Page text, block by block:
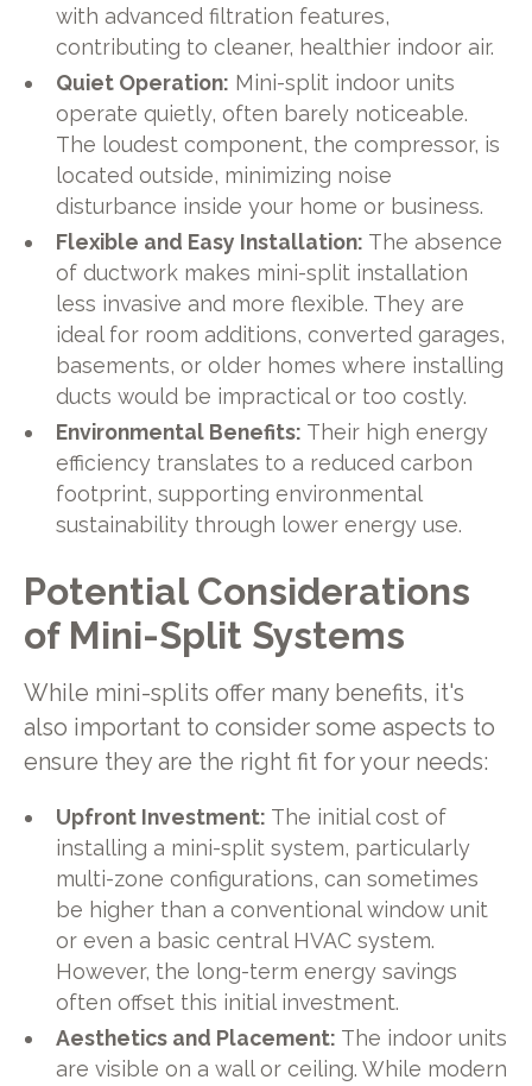
with advanced filtration features,
contributing to cleaner, healthier indoor air.
Quiet Operation: Mini-split indoor units
operate quietly, often barely noticeable.
The loudest component, the compressor, is
located outside, minimizing noise
disturbance inside your home or business.
Flexible and Easy Installation: The absence
of ductwork makes mini-split installation
less invasive and more flexible. They are
ideal for room additions, converted garages,
basements, or older homes where installing
ducts would be impractical or too costly.
Environmental Benefits: Their high energy
efficiency translates to a reduced carbon
footprint, supporting environmental
sustainability through lower energy use.
Potential Considerations
of Mini-Split Systems
While mini-splits offer many benefits, it's
also important to consider some aspects to
ensure they are the right fit for your needs:
Upfront Investment: The initial cost of
installing a mini-split system, particularly
multi-zone configurations, can sometimes
be higher than a conventional window unit
or even a basic central HVAC system.
However, the long-term energy savings
often offset this initial investment.
Aesthetics and Placement: The indoor units
are visible on a wall or ceiling. While modern